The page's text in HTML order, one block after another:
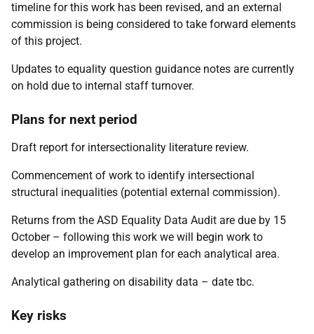
timeline for this work has been revised, and an external
commission is being considered to take forward elements
of this project.
Updates to equality question guidance notes are currently
on hold due to internal staff turnover.
Plans for next period
Draft report for intersectionality literature review.
Commencement of work to identify intersectional
structural inequalities (potential external commission).
Returns from the ASD Equality Data Audit are due by 15
October – following this work we will begin work to
develop an improvement plan for each analytical area.
Analytical gathering on disability data – date tbc.
Key risks